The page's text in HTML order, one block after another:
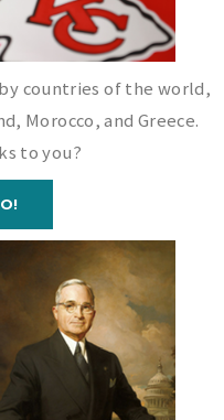
countries of the world,
Morocco, and Greece.
to you?